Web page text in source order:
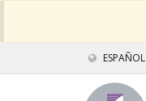
ESPAÑOL